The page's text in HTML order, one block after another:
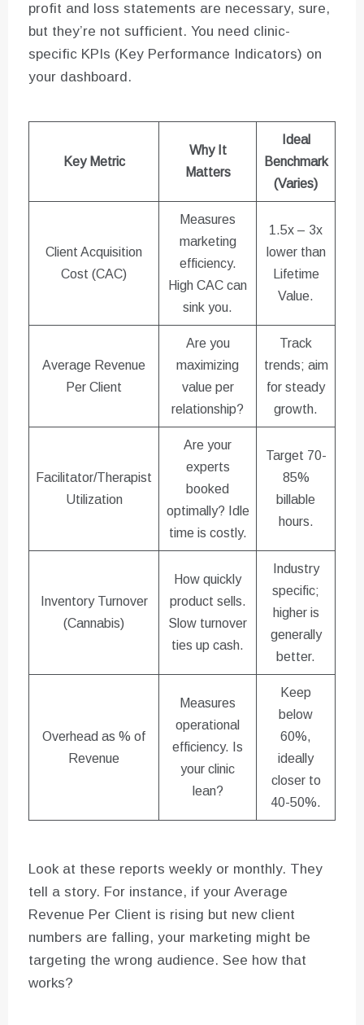
profit and loss statements are necessary, sure,
but they’re not sufficient. You need clinic-
specific KPIs (Key Performance Indicators) on
your dashboard.
Key Metric
Why It
Matters
Ideal
Benchmark
(Varies)
Client Acquisition
Cost (CAC)
Measures
marketing
efficiency.
High CAC can
sink you.
1.5x – 3x
lower than
Lifetime
Value.
Average Revenue
Per Client
Are you
maximizing
value per
relationship?
Track
trends; aim
for steady
growth.
Facilitator/Therapist
Utilization
Are your
experts
booked
optimally? Idle
time is costly.
Target 70-
85%
billable
hours.
Inventory Turnover
(Cannabis)
How quickly
product sells.
Slow turnover
ties up cash.
Industry
specific;
higher is
generally
better.
Overhead as % of
Revenue
Measures
operational
efficiency. Is
your clinic
lean?
Keep
below
60%,
ideally
closer to
40-50%.
Look at these reports weekly or monthly. They
tell a story. For instance, if your Average
Revenue Per Client is rising but new client
numbers are falling, your marketing might be
targeting the wrong audience. See how that
works?